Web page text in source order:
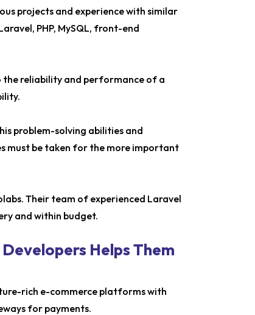
projects and experience with similar
PHP, MySQL, front-end
the reliability and performance of a
problem-solving abilities and
must be taken for the more important
Their team of experienced Laravel
and within budget.
Helps Them
rich e-commerce platforms with
for payments.